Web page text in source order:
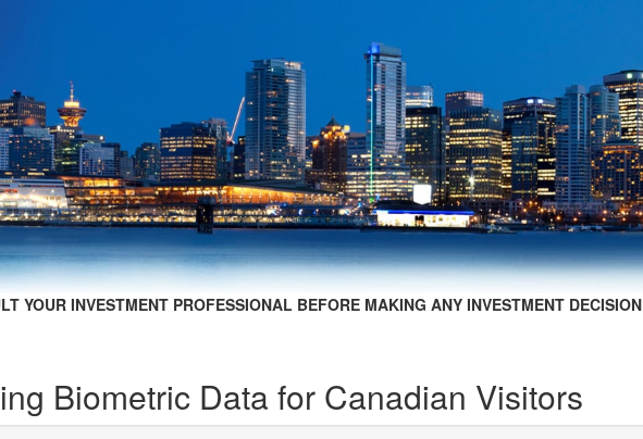
YOUR INVESTMENT PROFESSIONAL BEFORE MAKING ANY INVESTMENT DECISION
Biometric Data for Canadian Visitors